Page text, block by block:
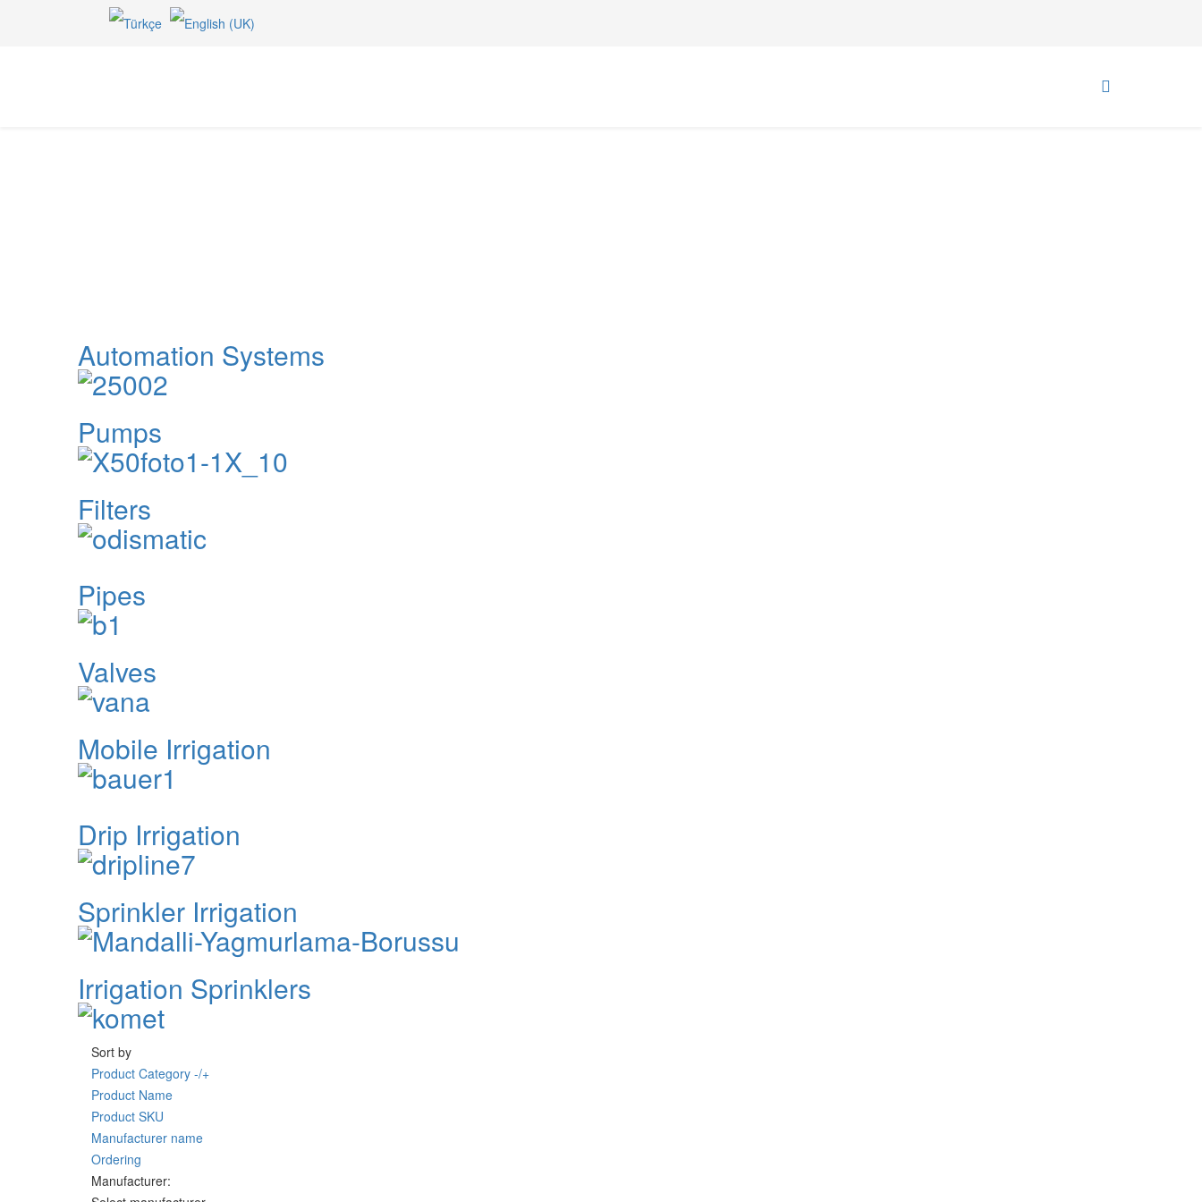
Automation Systems
Pumps
Filters
Pipes
Valves
Mobile Irrigation
Drip Irrigation
Sprinkler Irrigation
Irrigation Sprinklers
Sort by
Product Category -/+
Product Name
Product SKU
Manufacturer name
Ordering
Manufacturer: